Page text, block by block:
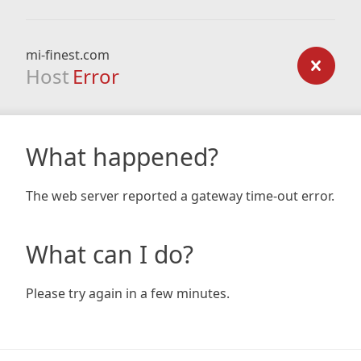
mi-finest.com
Host Error
What happened?
The web server reported a gateway time-out error.
What can I do?
Please try again in a few minutes.